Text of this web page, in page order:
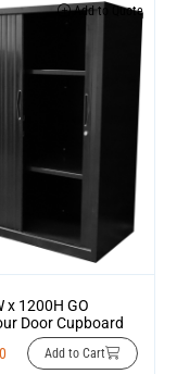
Add to Quote
x 1200H GO
Door Cupboard
Add to Cart